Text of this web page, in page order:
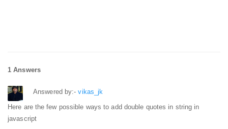
1 Answers
Answered by:-vikas_jk
Here are the few possible ways to add double quotes in string in
javascript